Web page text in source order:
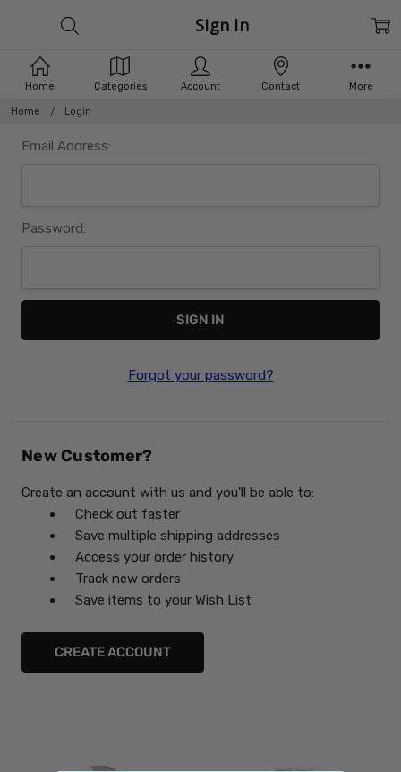
Home Login
Sign In
Email Address:
Password:
Forgot your password?
New Customer?
Create an account with us and you'll be able to:
Check out faster
Save multiple shipping addresses
Access your order history
Track new orders
Save items to your Wish List
CREATE ACCOUNT
Home Categories Account Contact More